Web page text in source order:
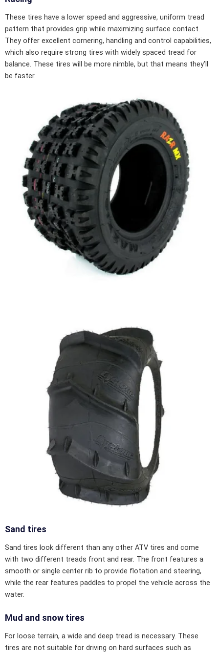
These tires have a lower speed and aggressive, uniform tread
pattern that provides grip while maximizing surface contact.
They offer excellent cornering, handling and control capabilities,
which also require strong tires with widely spaced tread for
balance. These tires will be more nimble, but that means they’ll
be faster.
Sand tires
Sand tires look different than any other ATV tires and come
with two different treads front and rear. The front features a
smooth or single center rib to provide flotation and steering,
while the rear features paddles to propel the vehicle across the
water.
Mud and snow tires
For loose terrain, a wide and deep tread is necessary. These
tires are not suitable for driving on hard surfaces such as